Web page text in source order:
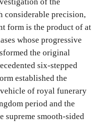
considerable precision,
form is the product of at
whose progressive
the original
six-stepped
established the
of royal funerary
period and the
supreme smooth-sided